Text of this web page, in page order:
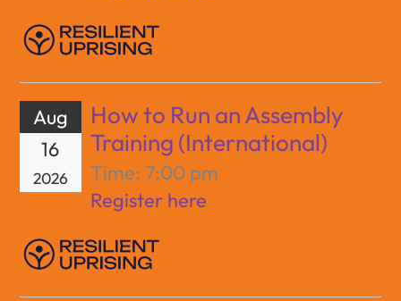
Aug
16
2026
How to Run an Assembly
Training (International)
Time: 7:00 pm
Register here